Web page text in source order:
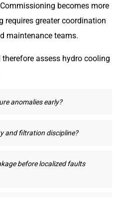
becomes more
requires greater coordination
maintenance teams.
assess hydro cooling
anomalies early?
and filtration discipline?
before localized faults